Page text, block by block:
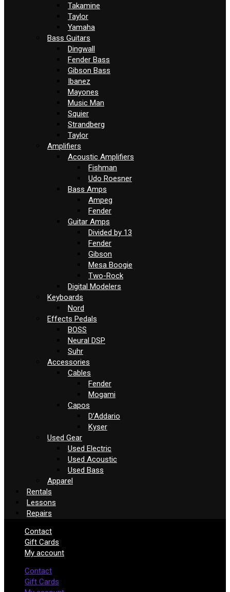
Takamine
Taylor
Yamaha
Bass Guitars
Dingwall
Fender Bass
Gibson Bass
Ibanez
Mayones
Music Man
Squier
Strandberg
Taylor
Amplifiers
Acoustic Amplifiers
Fishman
Udo Roesner
Bass Amps
Ampeg
Fender
Guitar Amps
Divided by 13
Fender
Gibson
Mesa Boogie
Two-Rock
Digital Modelers
Keyboards
Nord
Effects Pedals
BOSS
Neural DSP
Suhr
Accessories
Cables
Fender
Mogami
Capos
D’Addario
Kyser
Used Gear
Used Electric
Used Acoustic
Used Bass
Apparel
Rentals
Lessons
Repairs
Contact
Gift Cards
My account
Contact
Gift Cards